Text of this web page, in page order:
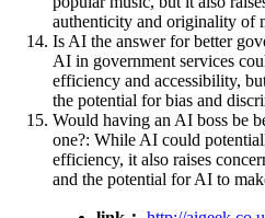
authenticity and originality of
Is AI the answer for better
AI in government services
efficiency and accessibility,
the potential for bias and
Would having an AI boss be
one?: While AI could
efficiency, it also raises
and the potential for AI to